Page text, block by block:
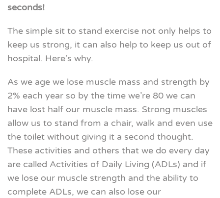
seconds!
The simple sit to stand exercise not only helps to
keep us strong, it can also help to keep us out of
hospital. Here’s why.
As we age we lose muscle mass and strength by
2% each year so by the time we’re 80 we can
have lost half our muscle mass. Strong muscles
allow us to stand from a chair, walk and even use
the toilet without giving it a second thought.
These activities and others that we do every day
are called Activities of Daily Living (ADLs) and if
we lose our muscle strength and the ability to
complete ADLs, we can also lose our